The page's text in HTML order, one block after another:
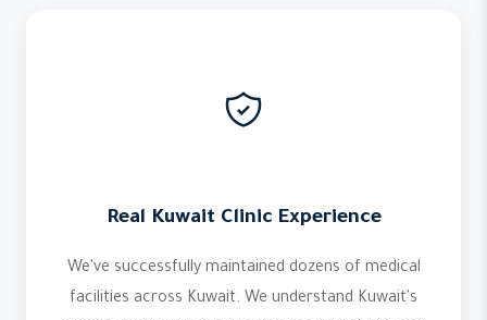
Real Kuwait Clinic Experience
We've successfully maintained dozens of medical
facilities across Kuwait. We understand Kuwait's